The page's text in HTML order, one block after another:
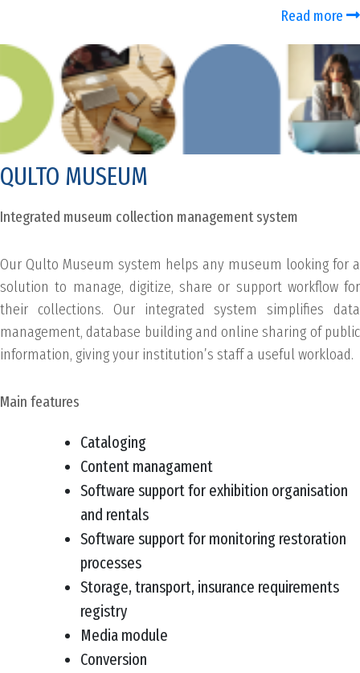
Read more
QULTO MUSEUM
Integrated museum collection management system
Our Qulto Museum system helps any museum looking for a
solution to manage, digitize, share or support workflow for
their collections. Our integrated system simplifies data
management, database building and online sharing of public
information, giving your institution’s staff a useful workload.
Main features
Cataloging
Content managament
Software support for exhibition organisation
and rentals
Software support for monitoring restoration
processes
Storage, transport, insurance requirements
registry
Media module
Conversion